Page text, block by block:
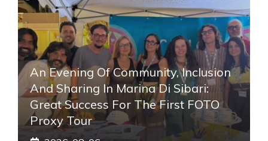
An Evening Of Community, Inclusion
And Sharing In Marina Di Sibari:
Great Success For The First FOTO
Proxy Tour